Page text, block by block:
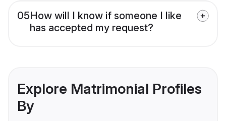
05How will I know if someone I like
has accepted my request?
Explore Matrimonial Profiles
By